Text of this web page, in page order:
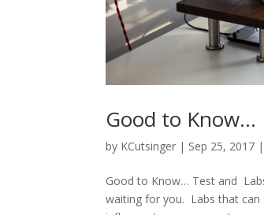
Good to Know…
by KCutsinger | Sep 25, 2017 |
Good to Know… Test and
waiting for you. Labs that